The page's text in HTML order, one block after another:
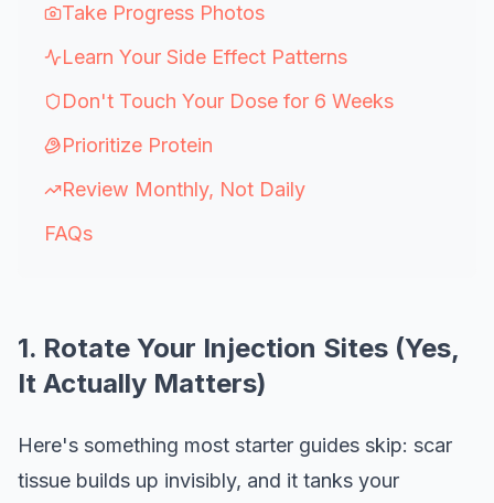
Take Progress Photos
Learn Your Side Effect Patterns
Don't Touch Your Dose for 6 Weeks
Prioritize Protein
Review Monthly, Not Daily
FAQs
1. Rotate Your Injection Sites (Yes,
It Actually Matters)
Here's something most starter guides skip: scar
tissue builds up invisibly, and it tanks your